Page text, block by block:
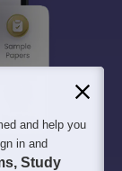
and help you
in and
Study